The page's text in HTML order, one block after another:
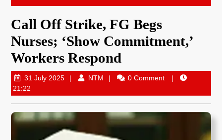
Call Off Strike, FG Begs
Nurses; ‘Show Commitment,’
Workers Respond
31 July 2025 NTM
0 Comment
21:22